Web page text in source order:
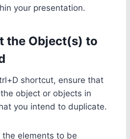
your presentation.
the Object(s) to
shortcut, ensure that
object or objects in
you intend to duplicate.
elements to be